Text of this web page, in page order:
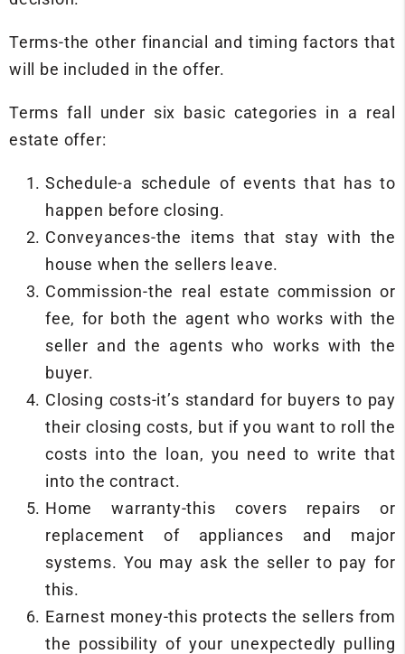
Terms-the other financial and timing factors that
will be included in the offer.
Terms fall under six basic categories in a real
estate offer:
Schedule-a schedule of events that has to
happen before closing.
Conveyances-the items that stay with the
house when the sellers leave.
Commission-the real estate commission or
fee, for both the agent who works with the
seller and the agents who works with the
buyer.
Closing costs-it’s standard for buyers to pay
their closing costs, but if you want to roll the
costs into the loan, you need to write that
into the contract.
Home warranty-this covers repairs or
replacement of appliances and major
systems. You may ask the seller to pay for
this.
Earnest money-this protects the sellers from
the possibility of your unexpectedly pulling